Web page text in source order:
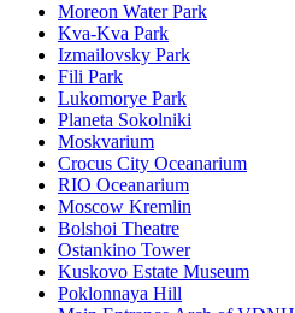
Moreon Water Park
Kva-Kva Park
Izmailovsky Park
Fili Park
Lukomorye Park
Planeta Sokolniki
Moskvarium
Crocus City Oceanarium
RIO Oceanarium
Moscow Kremlin
Bolshoi Theatre
Ostankino Tower
Kuskovo Estate Museum
Poklonnaya Hill